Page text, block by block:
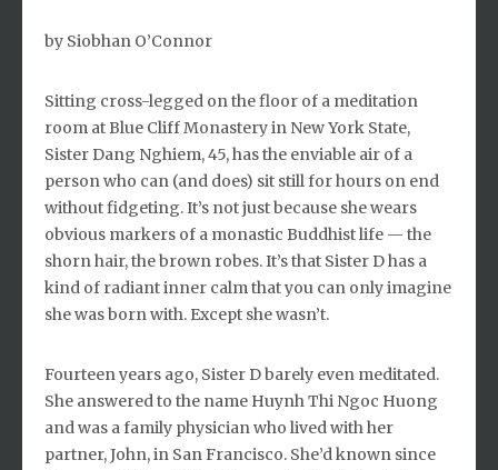
by Siobhan O’Connor
Sitting cross-legged on the floor of a meditation
room at Blue Cliff Monastery in New York State,
Sister Dang Nghiem, 45, has the enviable air of a
person who can (and does) sit still for hours on end
without fidgeting. It’s not just because she wears
obvious markers of a monastic Buddhist life — the
shorn hair, the brown robes. It’s that Sister D has a
kind of radiant inner calm that you can only imagine
she was born with. Except she wasn’t.
Fourteen years ago, Sister D barely even meditated.
She answered to the name Huynh Thi Ngoc Huong
and was a family physician who lived with her
partner, John, in San Francisco. She’d known since